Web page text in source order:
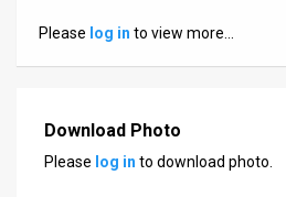
ReleasesPlease log in to view more…
Download Photo
Please log in to download photo.